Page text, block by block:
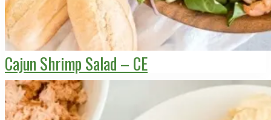
Cajun Shrimp Salad – CE